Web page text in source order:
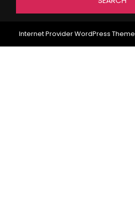
Internet Provider WordPress Theme